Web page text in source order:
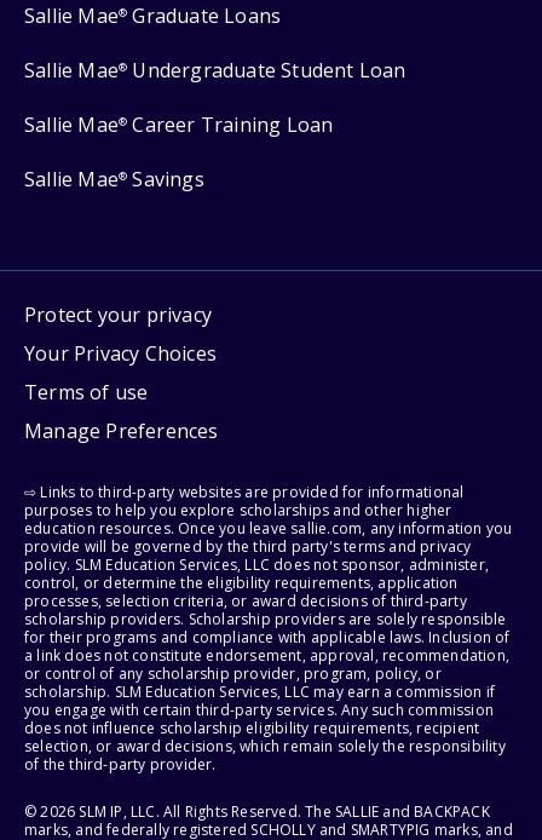
Sallie Mae® Graduate Loans
Sallie Mae® Undergraduate Student Loan
Sallie Mae® Career Training Loan
Sallie Mae® Savings
Protect your privacy
Your Privacy Choices
Terms of use
Manage Preferences
⇨ Links to third-party websites are provided for informational
purposes to help you explore scholarships and other higher
education resources. Once you leave sallie.com, any information you
provide will be governed by the third party's terms and privacy
policy. SLM Education Services, LLC does not sponsor, administer,
control, or determine the eligibility requirements, application
processes, selection criteria, or award decisions of third-party
scholarship providers. Scholarship providers are solely responsible
for their programs and compliance with applicable laws. Inclusion of
a link does not constitute endorsement, approval, recommendation,
or control of any scholarship provider, program, policy, or
scholarship. SLM Education Services, LLC may earn a commission if
you engage with certain third-party services. Any such commission
does not influence scholarship eligibility requirements, recipient
selection, or award decisions, which remain solely the responsibility
of the third-party provider.
© 2026 SLM IP, LLC. All Rights Reserved. The SALLIE and BACKPACK
marks, and federally registered SCHOLLY and SMARTYPIG marks, and